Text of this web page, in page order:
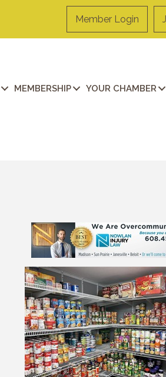
Member Login
MEMBERSHIP YOUR CHAMBER